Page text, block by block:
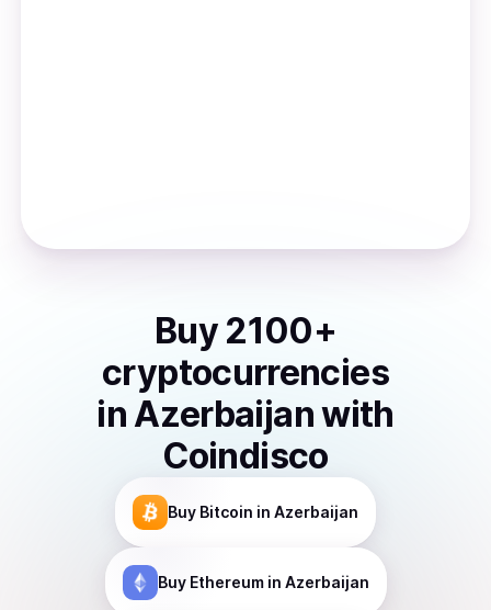
Buy 2100+
cryptocurrencies
in Azerbaijanwith
Coindisco
Buy Bitcoin in Azerbaijan
Buy Ethereumin Azerbaijan